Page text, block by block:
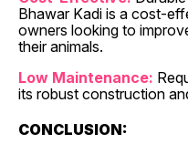
Bhawar Kadi is a cost-
owners looking to
their animals.
Low Maintenance:
its robust construction
CONCLUSION: